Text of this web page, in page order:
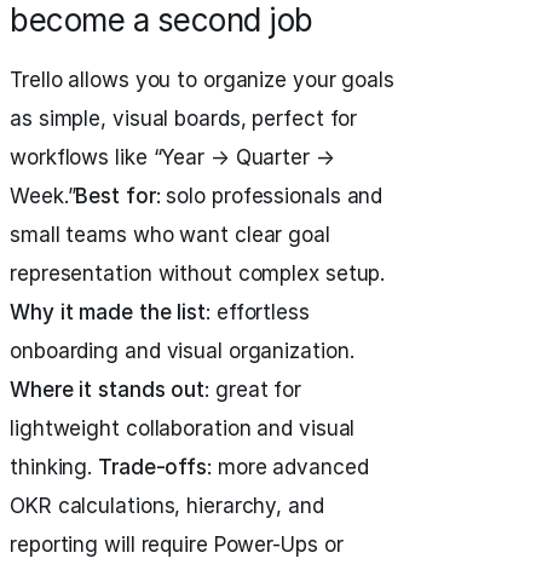
become a second job
Trello allows you to organize your goals
as simple, visual boards, perfect for
workflows like “Year → Quarter →
Week.”Best for: solo professionals and
small teams who want clear goal
representation without complex setup.
Why it made the list: effortless
onboarding and visual organization.
Where it stands out: great for
lightweight collaboration and visual
thinking. Trade-offs: more advanced
OKR calculations, hierarchy, and
reporting will require Power-Ups or